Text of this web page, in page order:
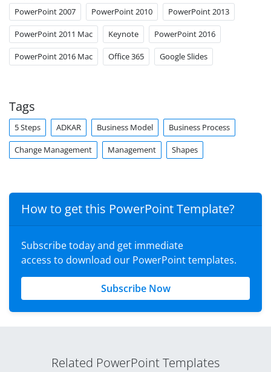
PowerPoint 2007 PowerPoint 2010 PowerPoint 2013
PowerPoint 2011 Mac Keynote PowerPoint 2016
PowerPoint 2016 Mac Office 365 Google Slides
Tags
5 Steps ADKAR Business Model Business Process
Change Management Management Shapes
How to get this PowerPoint Template?
Subscribe today and get immediate
access to download our PowerPoint templates.
Subscribe Now
Related PowerPoint Templates